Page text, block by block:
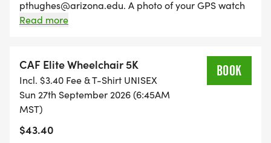
Fastest Team (aggregate times of top 3 Team
Largest Team Award - TBD
Age Group Awards for top 3 in each AG - 1st Place
free race entry for 2027 + Performance Footwear
gift certificate. 2nd & 3rd AG places - Performance
pthughes@arizona.edu. A photo of your GPS watch
or a screen shot of your Strava or other tracking app
Read more
CAF Elite Wheelchair 5K
Incl. $3.40 Fee & T-Shirt UNISEX
Sun 27th September 2026 (6:45AM
MST)
$43.40
BOOK